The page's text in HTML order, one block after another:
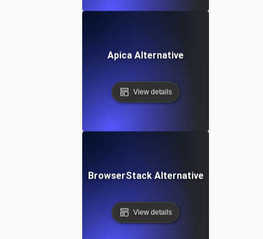
Apica Alternative
View details
BrowserStack Alternative
View details